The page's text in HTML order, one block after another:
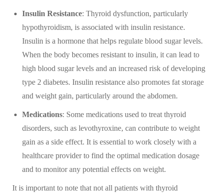
Insulin Resistance: Thyroid dysfunction, particularly
hypothyroidism, is associated with insulin resistance.
Insulin is a hormone that helps regulate blood sugar levels.
When the body becomes resistant to insulin, it can lead to
high blood sugar levels and an increased risk of developing
type 2 diabetes. Insulin resistance also promotes fat storage
and weight gain, particularly around the abdomen.
Medications: Some medications used to treat thyroid
disorders, such as levothyroxine, can contribute to weight
gain as a side effect. It is essential to work closely with a
healthcare provider to find the optimal medication dosage
and to monitor any potential effects on weight.
It is important to note that not all patients with thyroid